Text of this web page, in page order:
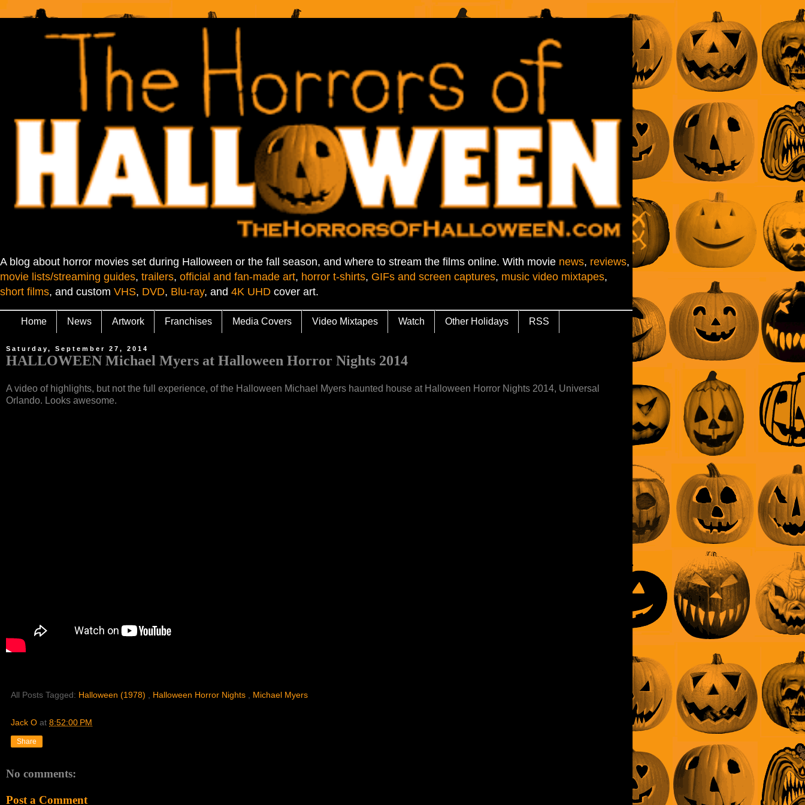
A blog about horror movies set during Halloween or the fall season, and where to stream the films online. With movie news, reviews,
movie lists/streaming guides, trailers, official and fan-made art, horror t-shirts, GIFs and screen captures, music video mixtapes,
short films, and custom VHS, DVD, Blu-ray, and 4K UHD cover art.
Home News Artwork Franchises Media Covers Video Mixtapes Watch Other Holidays RSS
Saturday, September 27, 2014
HALLOWEEN Michael Myers at Halloween Horror Nights 2014
A video of highlights, but not the full experience, of the Halloween Michael Myers haunted house at Halloween Horror Nights 2014, Universal
Orlando. Looks awesome.
All Posts Tagged: Halloween (1978) , Halloween Horror Nights , Michael Myers
Jack O at 8:52:00 PM
Share
No comments:
Post a Comment